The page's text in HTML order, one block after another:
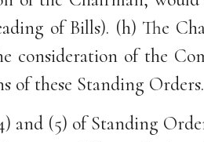
of Bills). (h) The
consideration of the
of these Standing Orders.
and (5) of Standing